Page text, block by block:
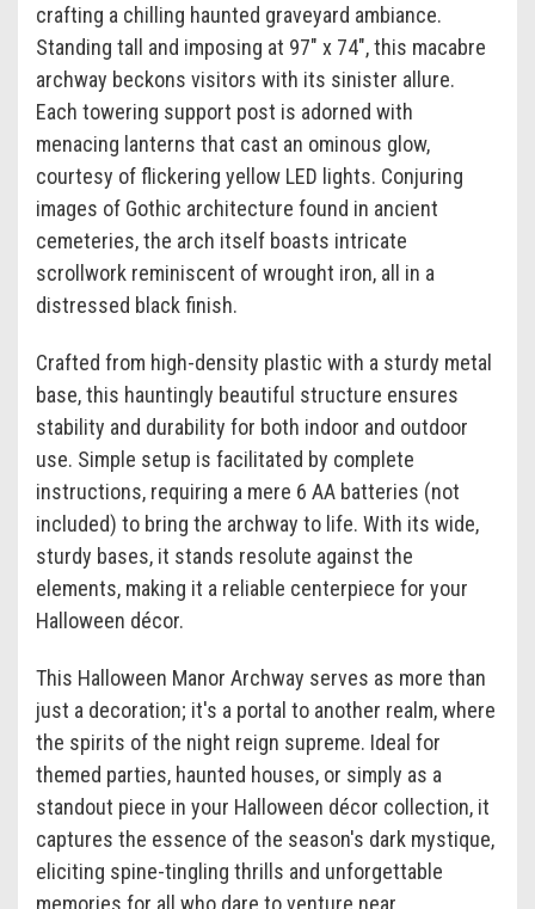
crafting a chilling haunted graveyard ambiance.
Standing tall and imposing at 97" x 74", this macabre
archway beckons visitors with its sinister allure.
Each towering support post is adorned with
menacing lanterns that cast an ominous glow,
courtesy of flickering yellow LED lights. Conjuring
images of Gothic architecture found in ancient
cemeteries, the arch itself boasts intricate
scrollwork reminiscent of wrought iron, all in a
distressed black finish.
Crafted from high-density plastic with a sturdy metal
base, this hauntingly beautiful structure ensures
stability and durability for both indoor and outdoor
use. Simple setup is facilitated by complete
instructions, requiring a mere 6 AA batteries (not
included) to bring the archway to life. With its wide,
sturdy bases, it stands resolute against the
elements, making it a reliable centerpiece for your
Halloween décor.
This Halloween Manor Archway serves as more than
just a decoration; it's a portal to another realm, where
the spirits of the night reign supreme. Ideal for
themed parties, haunted houses, or simply as a
standout piece in your Halloween décor collection, it
captures the essence of the season's dark mystique,
eliciting spine-tingling thrills and unforgettable
memories for all who dare to venture near.